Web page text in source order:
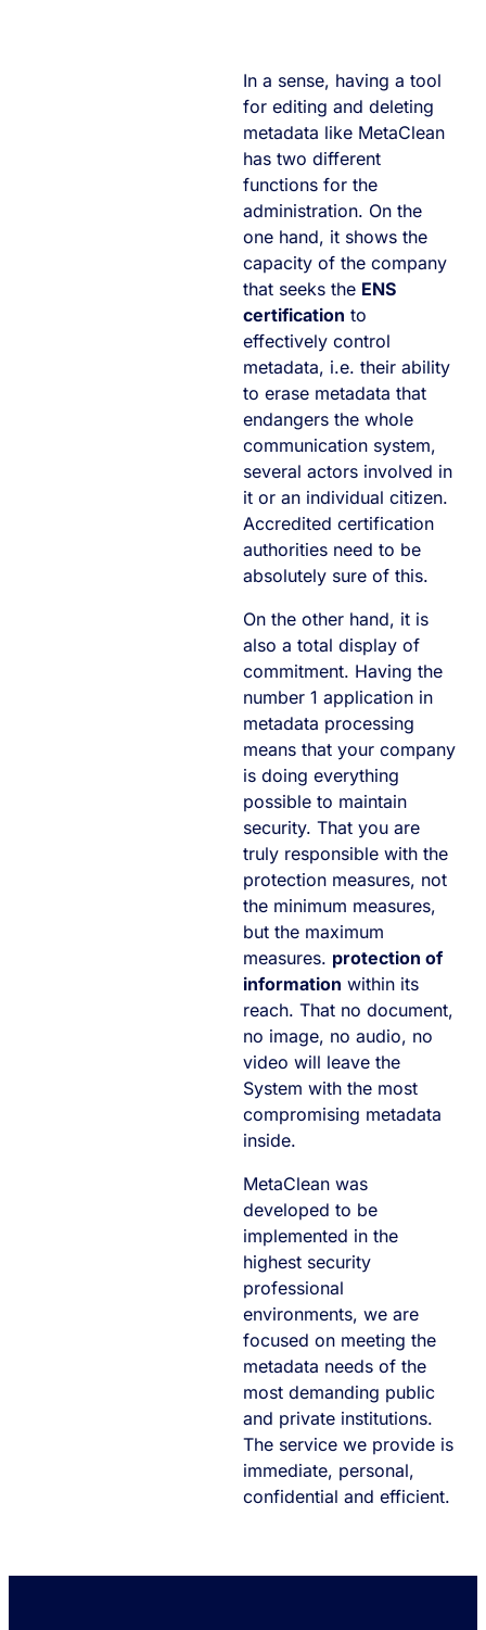
In a sense, having a tool
for editing and deleting
metadata like MetaClean
has two different
functions for the
administration. On the
one hand, it shows the
capacity of the company
that seeks the ENS
certification to
effectively control
metadata, i.e. their ability
to erase metadata that
endangers the whole
communication system,
several actors involved in
it or an individual citizen.
Accredited certification
authorities need to be
absolutely sure of this.
On the other hand, it is
also a total display of
commitment. Having the
number 1 application in
metadata processing
means that your company
is doing everything
possible to maintain
security. That you are
truly responsible with the
protection measures, not
the minimum measures,
but the maximum
measures. protection of
information within its
reach. That no document,
no image, no audio, no
video will leave the
System with the most
compromising metadata
inside.
MetaClean was
developed to be
implemented in the
highest security
professional
environments, we are
focused on meeting the
metadata needs of the
most demanding public
and private institutions.
The service we provide is
immediate, personal,
confidential and efficient.